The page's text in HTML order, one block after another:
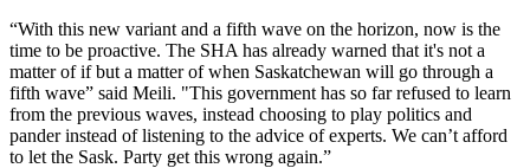
“With this new variant and a fifth wave on the horizon, now is the
time to be proactive. The SHA has already warned that it's not a
matter of if but a matter of when Saskatchewan will go through a
fifth wave” said Meili. "This government has so far refused to learn
from the previous waves, instead choosing to play politics and
pander instead of listening to the advice of experts. We can’t afford
to let the Sask. Party get this wrong again.”